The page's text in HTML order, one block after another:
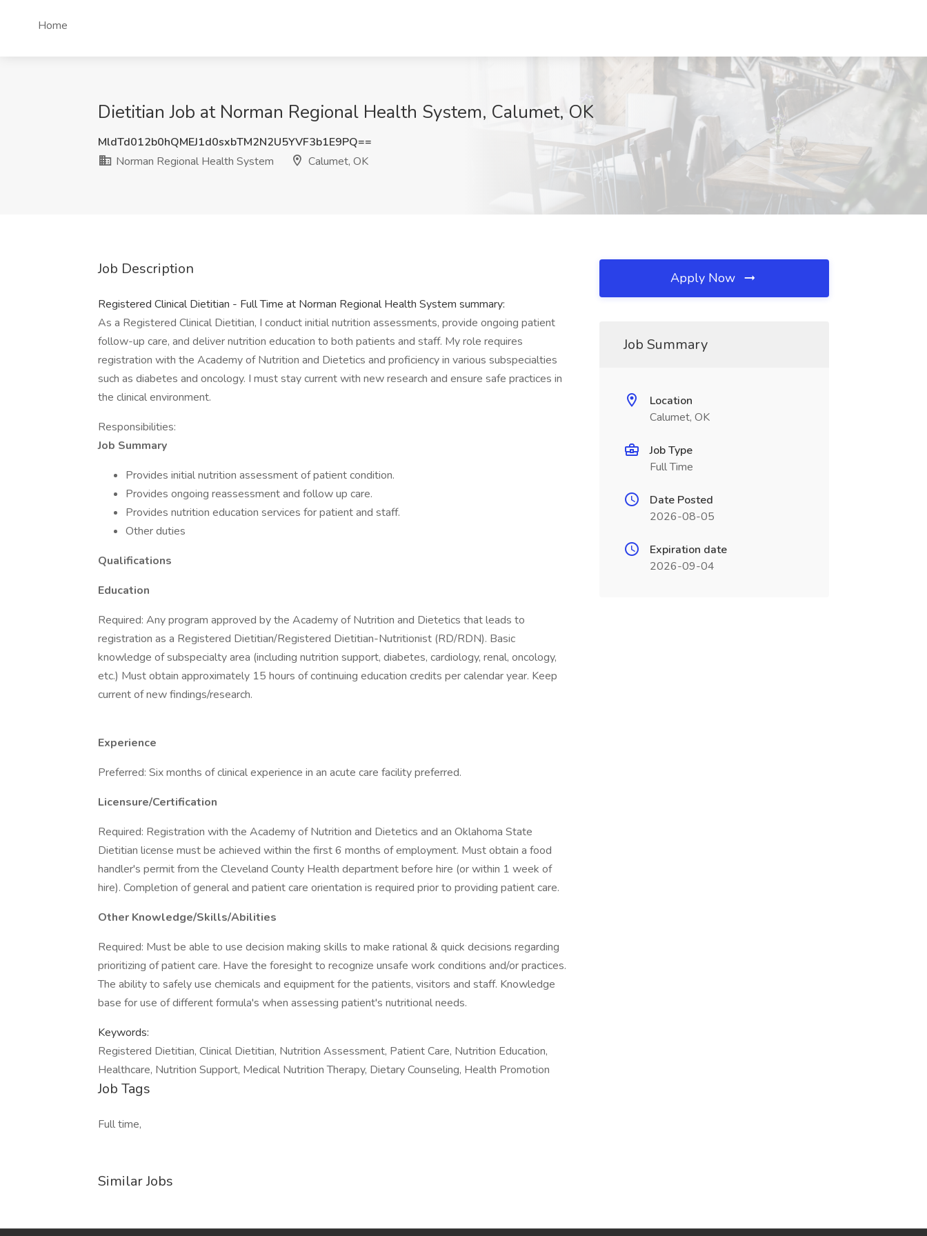
Home
Dietitian Job at Norman Regional Health System, Calumet, OK
MldTd012b0hQMEJ1d0sxbTM2N2U5YVF3b1E9PQ==
Norman Regional Health System
Calumet, OK
Job Description
Registered Clinical Dietitian - Full Time at Norman Regional Health System summary:
As a Registered Clinical Dietitian, I conduct initial nutrition assessments, provide ongoing patient
follow-up care, and deliver nutrition education to both patients and staff. My role requires
registration with the Academy of Nutrition and Dietetics and proficiency in various subspecialties
such as diabetes and oncology. I must stay current with new research and ensure safe practices in
the clinical environment.
Responsibilities:
Job Summary
Provides initial nutrition assessment of patient condition.
Provides ongoing reassessment and follow up care.
Provides nutrition education services for patient and staff.
Other duties
Qualifications
Education
Required: Any program approved by the Academy of Nutrition and Dietetics that leads to
registration as a Registered Dietitian/Registered Dietitian-Nutritionist (RD/RDN). Basic
knowledge of subspecialty area (including nutrition support, diabetes, cardiology, renal, oncology,
etc.) Must obtain approximately 15 hours of continuing education credits per calendar year. Keep
current of new findings/research.
Experience
Preferred: Six months of clinical experience in an acute care facility preferred.
Licensure/Certification
Required: Registration with the Academy of Nutrition and Dietetics and an Oklahoma State
Dietitian license must be achieved within the first 6 months of employment. Must obtain a food
handler's permit from the Cleveland County Health department before hire (or within 1 week of
hire). Completion of general and patient care orientation is required prior to providing patient care.
Other Knowledge/Skills/Abilities
Required: Must be able to use decision making skills to make rational & quick decisions regarding
prioritizing of patient care. Have the foresight to recognize unsafe work conditions and/or practices.
The ability to safely use chemicals and equipment for the patients, visitors and staff. Knowledge
base for use of different formula's when assessing patient's nutritional needs.
Keywords:
Registered Dietitian, Clinical Dietitian, Nutrition Assessment, Patient Care, Nutrition Education,
Healthcare, Nutrition Support, Medical Nutrition Therapy, Dietary Counseling, Health Promotion
Job Tags
Full time,
Similar Jobs
Apply Now
Job Summary
Location
Calumet, OK
Job Type
Full Time
Date Posted
2026-08-05
Expiration date
2026-09-04